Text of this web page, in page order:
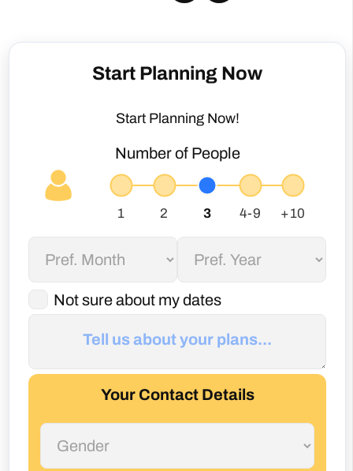
Start Planning Now
Start Planning Now!
Number of People
Not sure about my dates
Your Contact Details